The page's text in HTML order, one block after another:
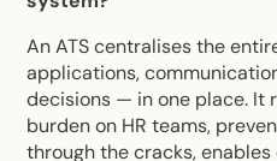
An ATS centralises the
applications,
decisions — in one place. It
burden on HR teams,
through the cracks,